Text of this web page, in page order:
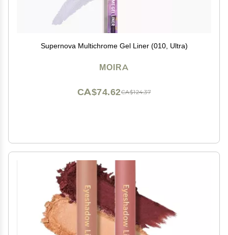
Supernova Multichrome Gel Liner (010, Ultra)
MOIRA
CA$124.37
CA$74.62